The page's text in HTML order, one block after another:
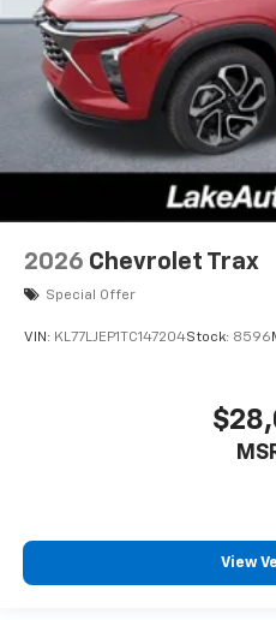
2026 Chevrolet Trax
Special Offer
VIN: KL77LJEP1TC147204Stock: 8596
View